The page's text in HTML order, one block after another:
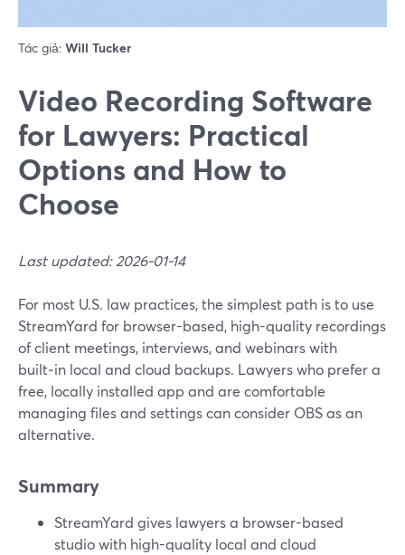
Tác giả: Will Tucker
Video Recording Software
for Lawyers: Practical
Options and How to
Choose
Last updated: 2026-01-14
For most U.S. law practices, the simplest path is to use
StreamYard for browser-based, high-quality recordings
of client meetings, interviews, and webinars with
built‑in local and cloud backups. Lawyers who prefer a
free, locally installed app and are comfortable
managing files and settings can consider OBS as an
alternative.
Summary
StreamYard gives lawyers a browser-based
studio with high-quality local and cloud